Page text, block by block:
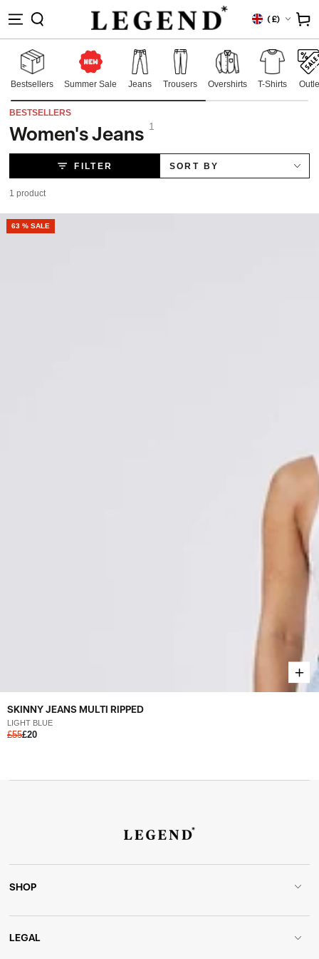
Country/region
(£) Cart
Bestsellers Summer Sale Jeans Trousers Overshirts T-Shirts
BESTSELLERS
Collection:
Women's Jeans 1
FILTER SORT BY
1 product
SKINNY JEANS MULTI RIPPED
LIGHT BLUE
£55£20
63 % SALE
SHOP
LEGAL